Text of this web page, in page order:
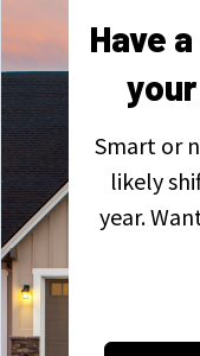
Have
Smart or
likely
year.